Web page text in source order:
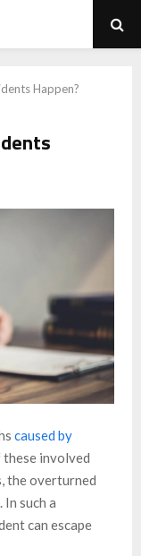
Happen?
caused by
involved
the overturned
such a
can escape